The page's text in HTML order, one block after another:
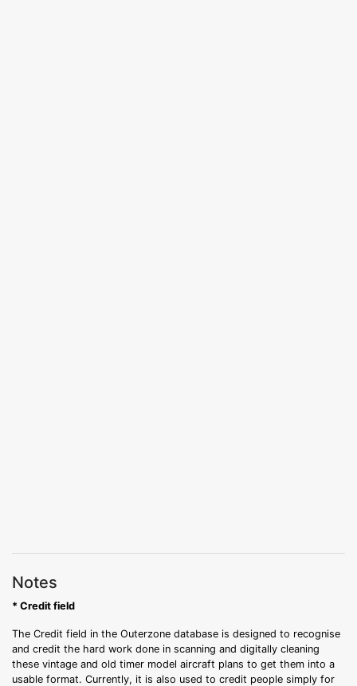
Notes
* Credit field
The Credit field in the Outerzone database is designed to recognise
and credit the hard work done in scanning and digitally cleaning
these vintage and old timer model aircraft plans to get them into a
usable format. Currently, it is also used to credit people simply for